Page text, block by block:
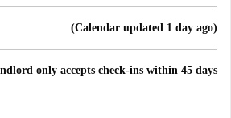
(Calendar updated 1 day ago)
only accepts check-ins within 45 days